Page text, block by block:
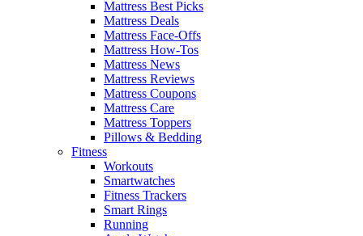
Mattress Best Picks
Mattress Deals
Mattress Face-Offs
Mattress How-Tos
Mattress News
Mattress Reviews
Mattress Coupons
Mattress Care
Mattress Toppers
Pillows & Bedding
Fitness
Workouts
Smartwatches
Fitness Trackers
Smart Rings
Running